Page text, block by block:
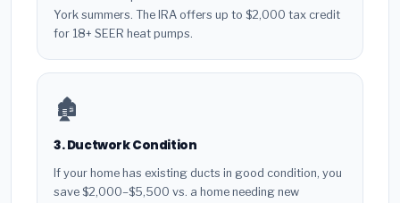
York summers. The IRA offers up to $2,000 tax credit
for 18+ SEER heat pumps.
🏚️
3. Ductwork Condition
If your home has existing ducts in good condition, you
save $2,000–$5,500 vs. a home needing new